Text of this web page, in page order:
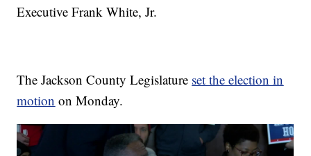
Executive Frank White, Jr.
The Jackson County Legislature set the election in
motion on Monday.